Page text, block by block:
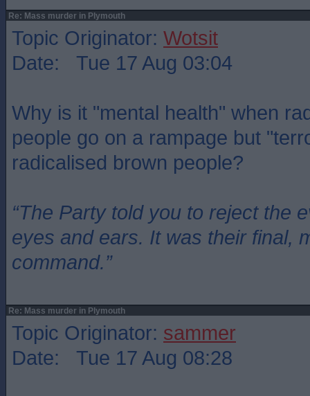
Re: Mass murder in Plymouth
Topic Originator: Wotsit
Date: Tue 17 Aug 03:04
Why is it "mental health" when
people go on a rampage but
radicalised brown people?
“The Party told you to reject the
eyes and ears. It was their final,
command.”
Re: Mass murder in Plymouth
Topic Originator: sammer
Date: Tue 17 Aug 08:28